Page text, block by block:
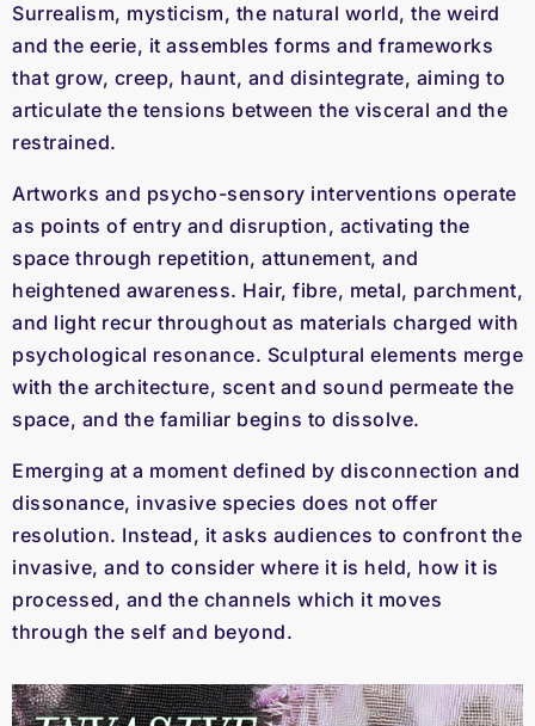
Surrealism, mysticism, the natural world, the weird
and the eerie, it assembles forms and frameworks
that grow, creep, haunt, and disintegrate, aiming to
articulate the tensions between the visceral and the
restrained.
Artworks and psycho-sensory interventions operate
as points of entry and disruption, activating the
space through repetition, attunement, and
heightened awareness. Hair, fibre, metal, parchment,
and light recur throughout as materials charged with
psychological resonance. Sculptural elements merge
with the architecture, scent and sound permeate the
space, and the familiar begins to dissolve.
Emerging at a moment defined by disconnection and
dissonance, invasive species does not offer
resolution. Instead, it asks audiences to confront the
invasive, and to consider where it is held, how it is
processed, and the channels which it moves
through the self and beyond.